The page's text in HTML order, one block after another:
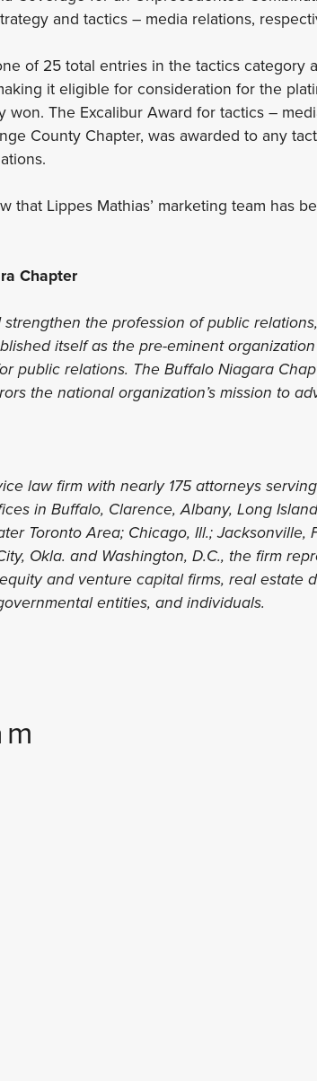
and tactics – media relations,
of 25 total entries in the tactics category
it eligible for consideration for the
The Excalibur Award for tactics –
County Chapter, was awarded to any
that Lippes Mathias’ marketing team has
Chapter
the profession of public
itself as the pre-eminent
public relations. The Buffalo Niagara
the national organization’s mission to
law firm with nearly 175 attorneys
in Buffalo, Clarence, Albany, Long
Toronto Area; Chicago, Ill.; Jacksonville,
Okla. and Washington, D.C., the firm
and venture capital firms, real estate
entities, and individuals.